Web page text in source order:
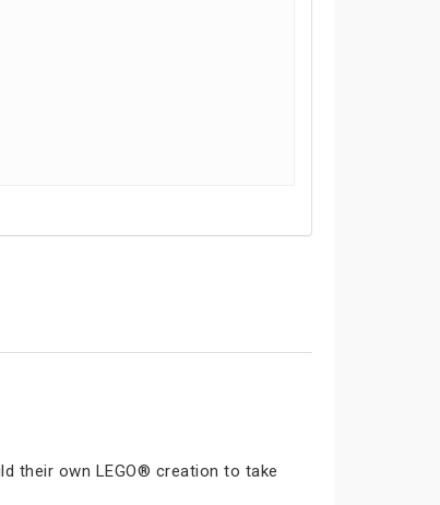
their own LEGO® creation to take